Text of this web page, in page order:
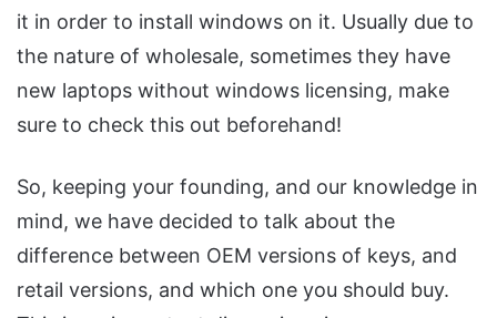
it in order to install windows on it. Usually due to
the nature of wholesale, sometimes they have
new laptops without windows licensing, make
sure to check this out beforehand!
So, keeping your founding, and our knowledge in
mind, we have decided to talk about the
difference between OEM versions of keys, and
retail versions, and which one you should buy.